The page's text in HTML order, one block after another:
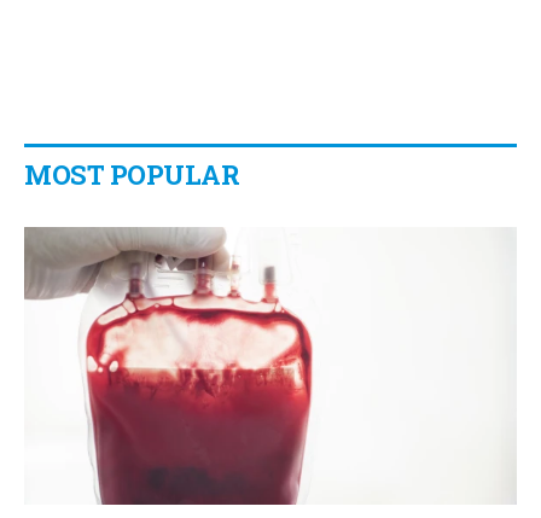
MOST POPULAR